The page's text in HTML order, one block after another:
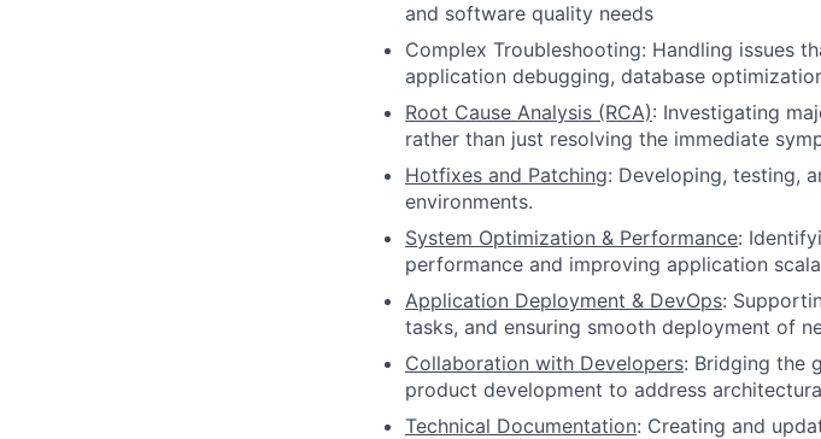
and software quality needs
Complex Troubleshooting: Handling issues
application debugging, database
Root Cause Analysis (RCA): Investigating
rather than just resolving the immediate
Hotfixes and Patching: Developing, testing,
environments.
System Optimization & Performance:
performance and improving application
Application Deployment & DevOps:
tasks, and ensuring smooth deployment of
Collaboration with Developers: Bridging the
product development to address
Technical Documentation: Creating and